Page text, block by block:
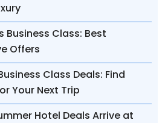
Business Class: Best
Offers
Class Deals: Find
Your Next Trip
Hotel Deals Arrive at